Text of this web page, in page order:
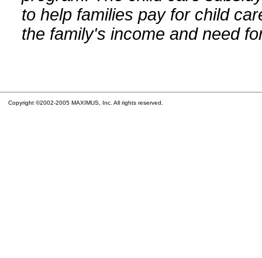
to help families pay for child
the family's income and need
Copyright ©2002-2005 MAXIMUS, Inc. All rights reserved.